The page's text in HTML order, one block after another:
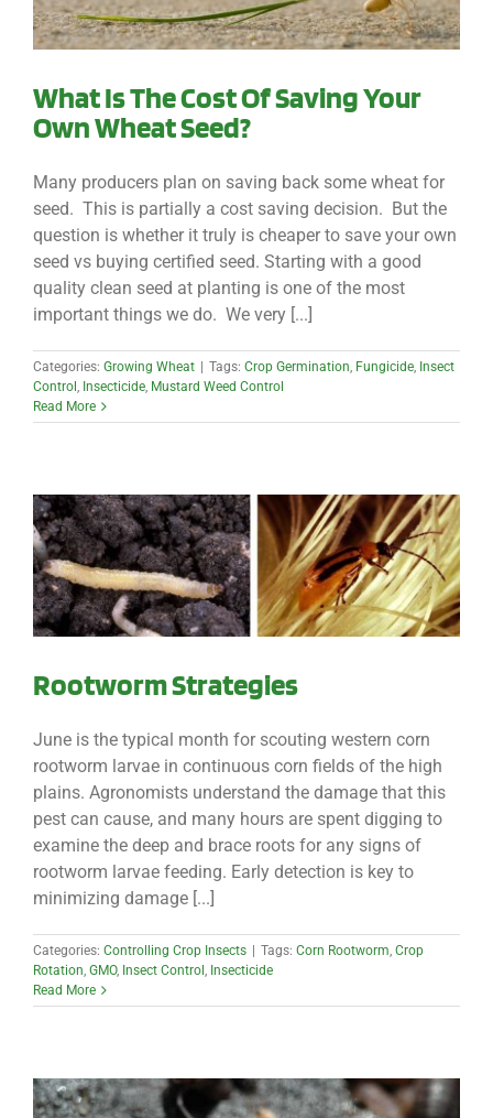
What Is The Cost Of Saving Your
Own Wheat Seed?
Many producers plan on saving back some wheat for
seed. This is partially a cost saving decision. But the
question is whether it truly is cheaper to save your own
seed vs buying certified seed. Starting with a good
quality clean seed at planting is one of the most
important things we do. We very [...]
Categories: Growing Wheat Tags: Crop Germination, Fungicide, Insect
Control , Insecticide, Mustard Weed Control
Read More
Rootworm Strategies
June is the typical month for scouting western corn
rootworm larvae in continuous corn fields of the high
plains. Agronomists understand the damage that this
pest can cause, and many hours are spent digging to
examine the deep and brace roots for any signs of
rootworm larvae feeding. Early detection is key to
minimizing damage [...]
Categories: Controlling Crop Insects Tags: Corn Rootworm, Crop
Rotation, GMO, Insect Control , Insecticide
Read More